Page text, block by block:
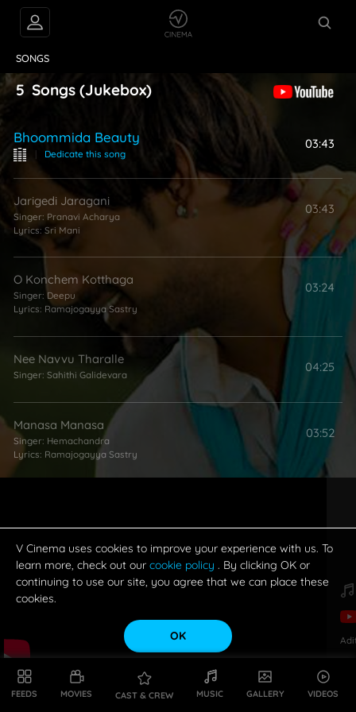
FEEDS MOVIES CAST & CREW MUSIC GALLERY VIDEOS
SONGS
5 Songs (Jukebox)
Bhoommida Beauty
| Dedicate this song
03:43
Jarigedi Jaragani
Singer: Pranavi Acharya
Lyrics: Sri Mani
03:43
O Konchem Kotthaga
Singer: Deepu
Lyrics: Ramajogayya Sastry
03:24
Nee Navvu Tharalle
Singer: Sahithi Galidevara
04:25
Manasa Manasa
Singer: Hemachandra
Lyrics: Ramajogayya Sastry
03:52
V Cinema uses cookies to improve your experience with us. To
learn more, check out our cookie policy . By clicking OK or
continuing to use our site, you agree that we can place these
cookies.
OK